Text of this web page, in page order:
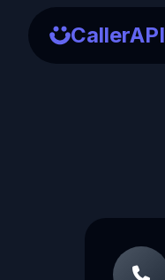
CallerAPI